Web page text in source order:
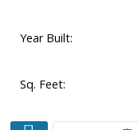
Year Built:
Sq. Feet: